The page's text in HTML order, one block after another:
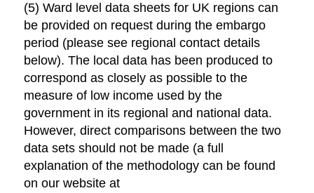
(5) Ward level data sheets for UK regions can
be provided on request during the embargo
period (please see regional contact details
below). The local data has been produced to
correspond as closely as possible to the
measure of low income used by the
government in its regional and national data.
However, direct comparisons between the two
data sets should not be made (a full
explanation of the methodology can be found
on our website at